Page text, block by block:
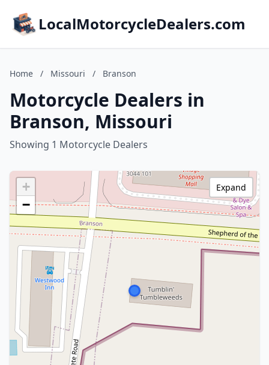
LocalMotorcycleDealers.com
Home / Missouri / Branson
Motorcycle Dealers in
Branson, Missouri
Showing 1 Motorcycle Dealers
+
−
Expand